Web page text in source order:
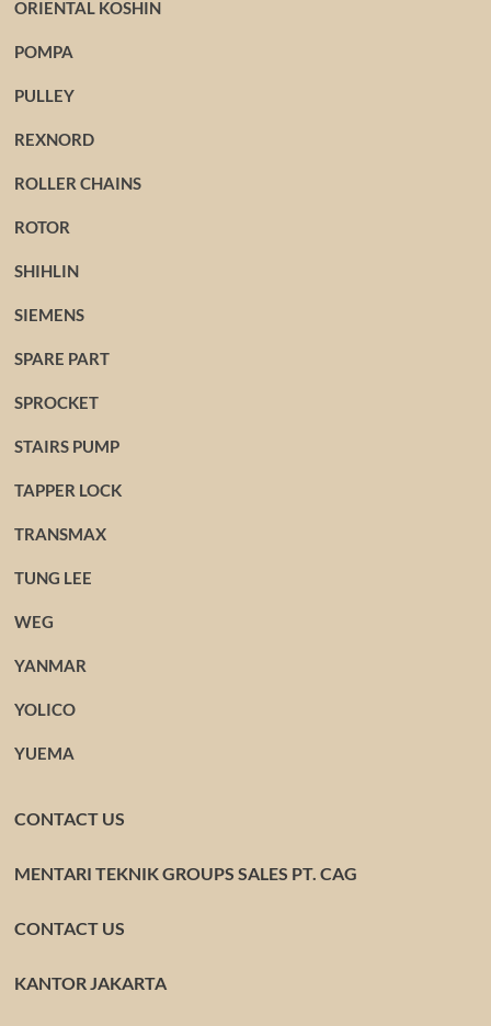
ORIENTAL KOSHIN
POMPA
PULLEY
REXNORD
ROLLER CHAINS
ROTOR
SHIHLIN
SIEMENS
SPARE PART
SPROCKET
STAIRS PUMP
TAPPER LOCK
TRANSMAX
TUNG LEE
WEG
YANMAR
YOLICO
YUEMA
CONTACT US
MENTARI TEKNIK GROUPS SALES PT. CAG
CONTACT US
KANTOR JAKARTA